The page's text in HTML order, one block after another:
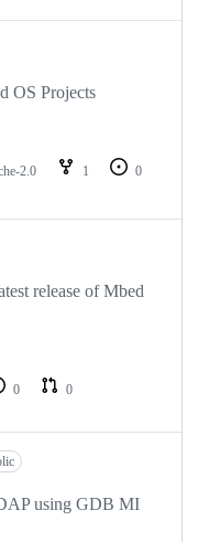
OS Projects
2.0 1
0
release of Mbed
0
0
using GDB MI